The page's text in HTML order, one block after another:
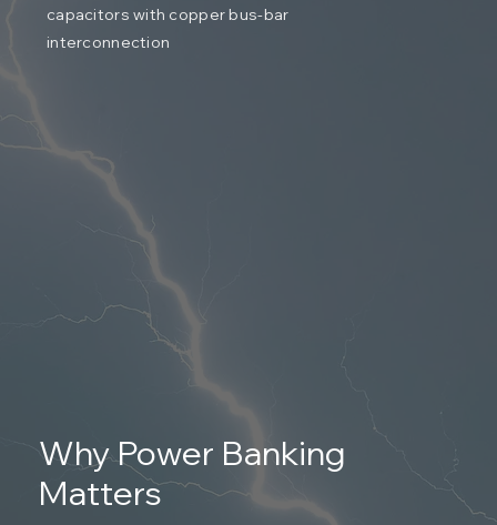
capacitors with copper bus-bar
interconnection
Why Power Banking
Matters